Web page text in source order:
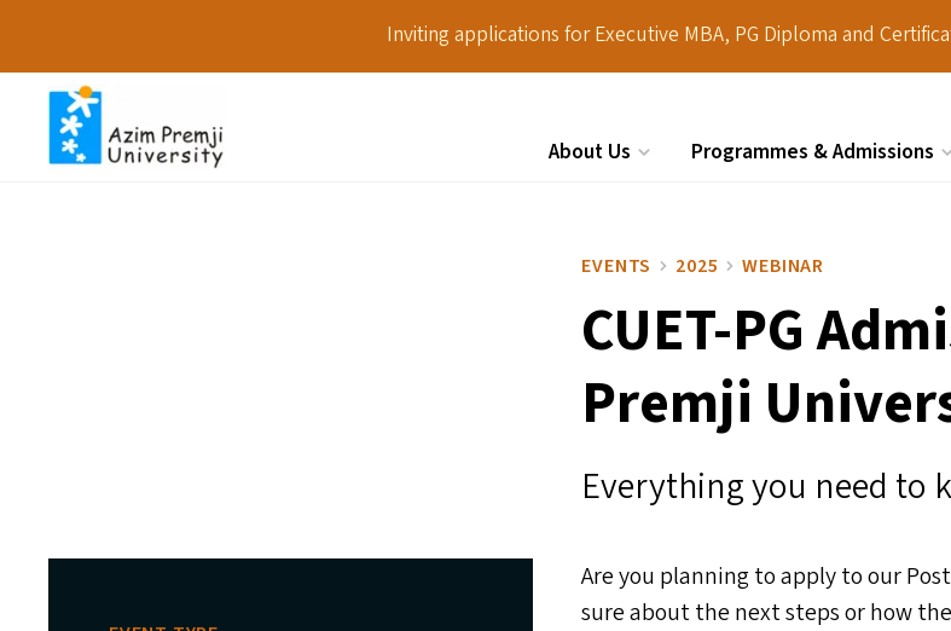
Inviting applications for Executive MBA, PG Diploma and
About Us Programmes & Admissions
EVENTS 2025 WEBINAR
CUET-PG
Premji
Everything you need to
Are you planning to apply to our
sure about the next steps or how